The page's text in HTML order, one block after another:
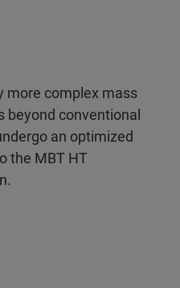
more complex mass
conventional
an optimized
the MBT HT